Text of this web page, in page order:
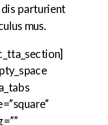
parturient
mus.